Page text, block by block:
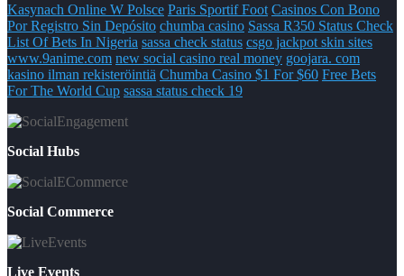
Kasynach Online W Polsce Paris Sportif Foot Casinos Con Bono
Por Registro Sin Depósito chumba casino Sassa R350 Status Check
List Of Bets In Nigeria sassa check status csgo jackpot skin sites
www.9anime.com new social casino real money goojara. com
kasino ilman rekisteröintiä Chumba Casino $1 For $60 Free Bets
For The World Cup sassa status check 19
Social Hubs
Social Commerce
Live Events